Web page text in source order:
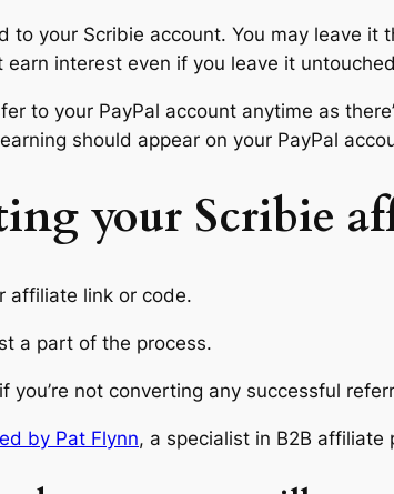
to your Scribie account. You may leave
interest even if you leave it
to your PayPal account anytime as
should appear on your PayPal
your Scribie
affiliate link or code.
a part of the process.
you’re not converting any successful
by Pat Flynn, a specialist in B2B